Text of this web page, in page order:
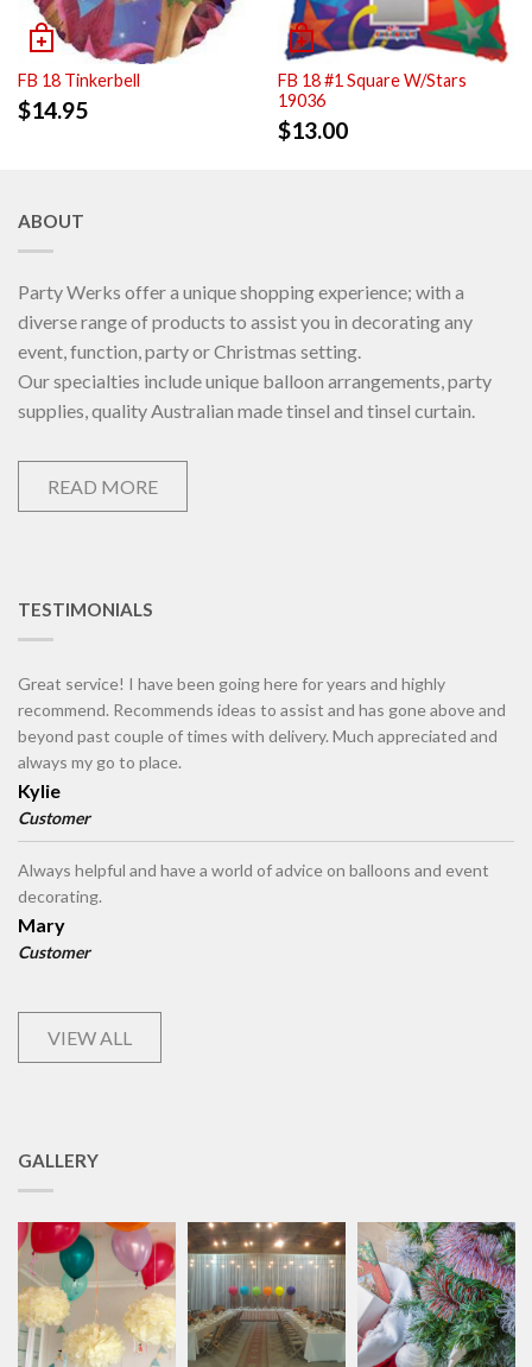
FB 18 Tinkerbell
$14.95
FB 18 #1 Square W/Stars
19036
$13.00
ABOUT
Party Werks offer a unique shopping experience; with a
diverse range of products to assist you in decorating any
event, function, party or Christmas setting.
Our specialties include unique balloon arrangements, party
supplies, quality Australian made tinsel and tinsel curtain.
READ MORE
TESTIMONIALS
Great service! I have been going here for years and highly
recommend. Recommends ideas to assist and has gone above and
beyond past couple of times with delivery. Much appreciated and
always my go to place.
Kylie
Customer
Always helpful and have a world of advice on balloons and event
decorating.
Mary
Customer
VIEW ALL
GALLERY